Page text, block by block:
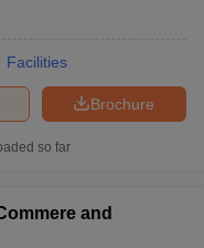
Facilities
Brochure
so far
and